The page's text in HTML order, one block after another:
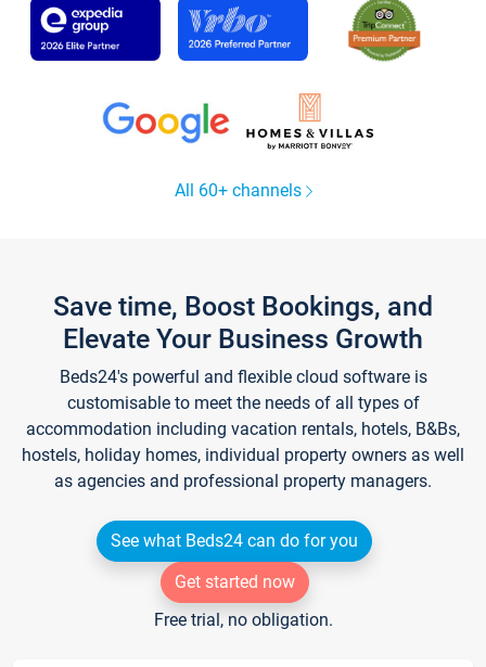
All 60+ channels
Save time, Boost Bookings, and
Elevate Your Business Growth
Beds24's powerful and flexible cloud software is
customisable to meet the needs of all types of
accommodation including vacation rentals, hotels, B&Bs,
hostels, holiday homes, individual property owners as well
as agencies and professional property managers.
See what Beds24 can do for you
Get started now
Free trial, no obligation.